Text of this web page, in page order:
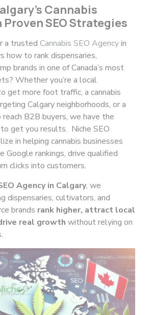
Cannabis
SEO Strategies
a trusted Cannabis SEO Agencyin
how to rank dispensaries,
brands in one of Canada’s most
Whether you’re a local
get more foot traffic, a cannabis
Calgary neighborhoods, or a
B2B buyers, we have the
get you results. Niche SEO
in helping cannabis businesses
Google rankings, drive qualified
clicks into customers.
Agency in Calgary, we
dispensaries, cultivators, and
brands rank higher, attract local
real growth without relying on